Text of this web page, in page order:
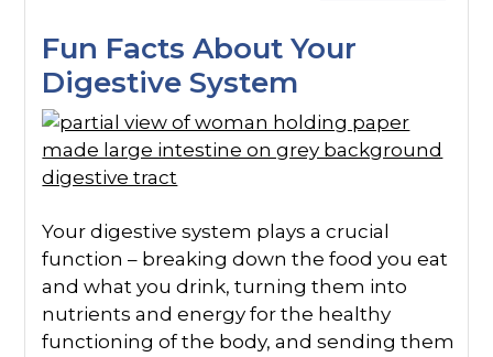
Fun Facts About Your
Digestive System
Your digestive system plays a crucial
function – breaking down the food you eat
and what you drink, turning them into
nutrients and energy for the healthy
functioning of the body, and sending them